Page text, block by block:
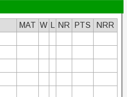
MAT W NR PTS
NRR